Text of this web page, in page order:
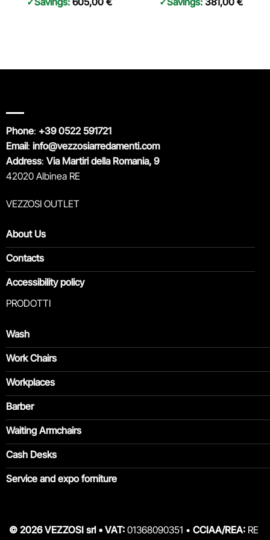
Phone: +39 0522 591721
Email: info@vezzosiarredamenti.com
Address: Via Martiri della Romania, 9
42020 Albinea RE
VEZZOSI OUTLET
About Us
Contacts
Accessibility policy
PRODOTTI
Wash
Work Chairs
Workplaces
Barber
Waiting Armchairs
Cash Desks
Service and expo forniture
© 2026 VEZZOSI srl • VAT: 01368090351 • CCIAA/REA: RE